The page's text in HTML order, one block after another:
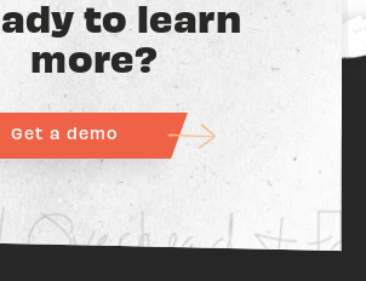
to learn
more?
Get a demo